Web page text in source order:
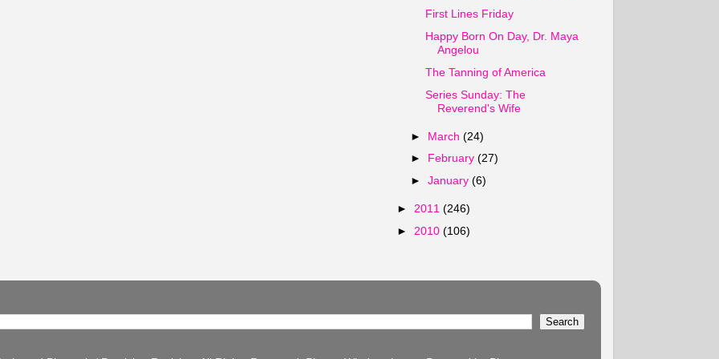
First Lines Friday
Happy Born On Day, Dr. Maya
Angelou
The Tanning of America
Series Sunday: The
Reverend's Wife
► March(24)
► February(27)
►January(6)
► 2011 (246)
► 2010 (106)